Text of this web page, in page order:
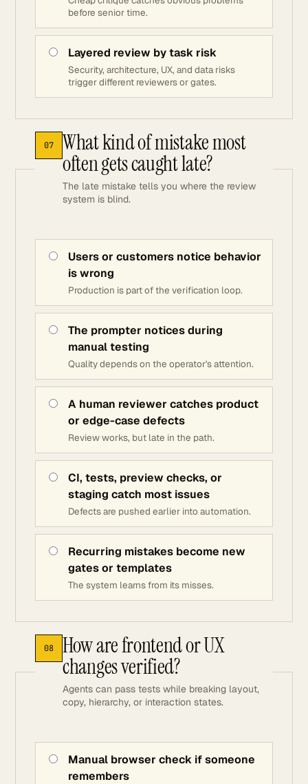
before senior time.
Layered review by task risk
Security, architecture, UX, and data risks
trigger different reviewers or gates.
07 What kind of mistake most
often gets caught late?
The late mistake tells you where the review
system is blind.
Users or customers notice behavior
is wrong
Production is part of the verification loop.
The prompter notices during
manual testing
Quality depends on the operator's attention.
A human reviewer catches product
or edge-case defects
Review works, but late in the path.
CI, tests, preview checks, or
staging catch most issues
Defects are pushed earlier into automation.
Recurring mistakes become new
gates or templates
The system learns from its misses.
08 How are frontend or UX
changes verified?
Agents can pass tests while breaking layout,
copy, hierarchy, or interaction states.
Manual browser check if someone
remembers